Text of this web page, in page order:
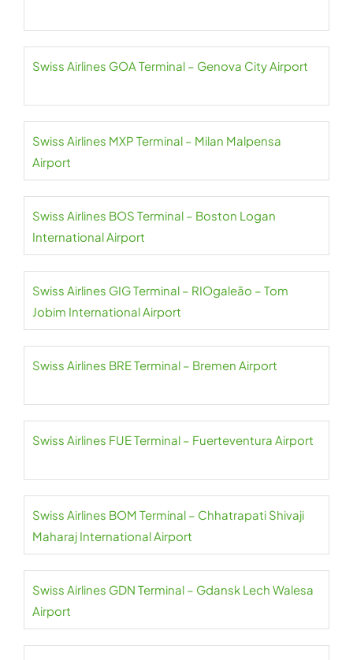
Swiss Airlines GOA Terminal – Genova City Airport
Swiss Airlines MXP Terminal – Milan Malpensa
Airport
Swiss Airlines BOS Terminal – Boston Logan
International Airport
Swiss Airlines GIG Terminal – RIOgaleão – Tom
Jobim International Airport
Swiss Airlines BRE Terminal – Bremen Airport
Swiss Airlines FUE Terminal – Fuerteventura Airport
Swiss Airlines BOM Terminal – Chhatrapati Shivaji
Maharaj International Airport
Swiss Airlines GDN Terminal – Gdansk Lech Walesa
Airport